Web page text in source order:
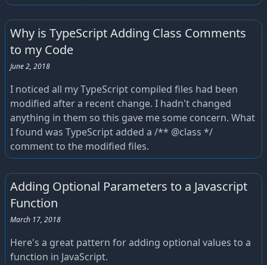
Why is TypeScript Adding Class Comments
to my Code
June 2, 2018
I noticed all my TypeScript compiled files had been
modified after a recent change. I hadn't changed
anything in them so this gave me some concern. What
I found was TypeScript added a /** @class */
comment to the modified files.
Adding Optional Parameters to a Javascript
Function
March 17, 2018
Here's a great pattern for adding optional values to a
function in JavaScript.